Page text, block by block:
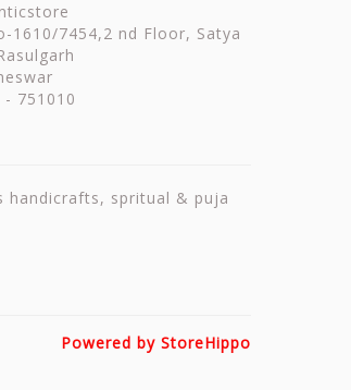
1610/7454,2 nd Floor, Satya
- 751010
handicrafts, spritual & puja
Powered by StoreHippo